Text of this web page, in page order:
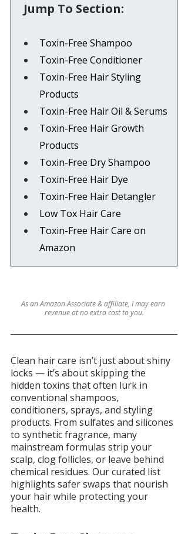
Jump To Section:
Toxin-Free Shampoo
Toxin-Free Conditioner
Toxin-Free Hair Styling
Products
Toxin-Free Hair Oil & Serums
Toxin-Free Hair Growth
Products
Toxin-Free Dry Shampoo
Toxin-Free Hair Dye
Toxin-Free Hair Detangler
Low Tox Hair Care
Toxin-Free Hair Care on
Amazon
As an Amazon Associate & affiliate, I may earn
revenue at no extra cost to you.
Clean hair care isn’t just about shiny
locks — it’s about skipping the
hidden toxins that often lurk in
conventional shampoos,
conditioners, sprays, and styling
products. From sulfates and silicones
to synthetic fragrance, many
mainstream formulas strip your
scalp, clog follicles, or leave behind
chemical residues. Our curated list
highlights safer swaps that nourish
your hair while protecting your
health.